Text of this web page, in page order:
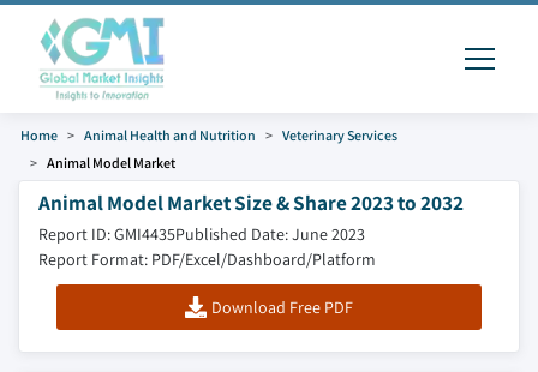
Home Animal Health and Nutrition
Veterinary Services
Animal Model Market
Animal Model Market Size & Share 2023 to 2032
Report ID: GMI4435Published Date: June 2023
Report Format: PDF/Excel/Dashboard/Platform
Download Free PDF